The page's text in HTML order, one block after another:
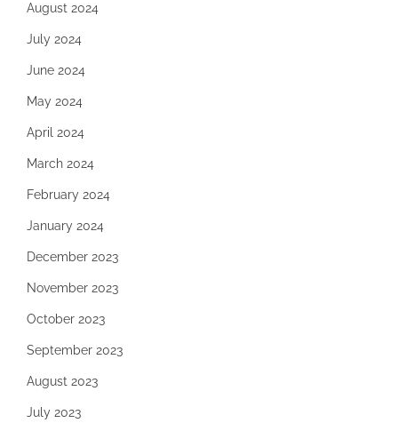
August 2024
July 2024
June 2024
May 2024
April 2024
March 2024
February 2024
January 2024
December 2023
November 2023
October 2023
September 2023
August 2023
July 2023